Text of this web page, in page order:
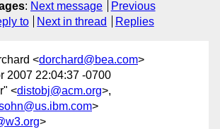
: Next message
Previous
to Next in thread Replies
<dorchard@bea.com>
2007 22:04:37 -0700
<distobj@acm.org>,
>
>